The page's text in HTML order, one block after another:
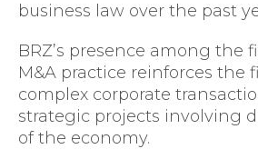
business law over the past
BRZ’s presence among the
M&A practice reinforces the
complex corporate
strategic projects involving
of the economy.